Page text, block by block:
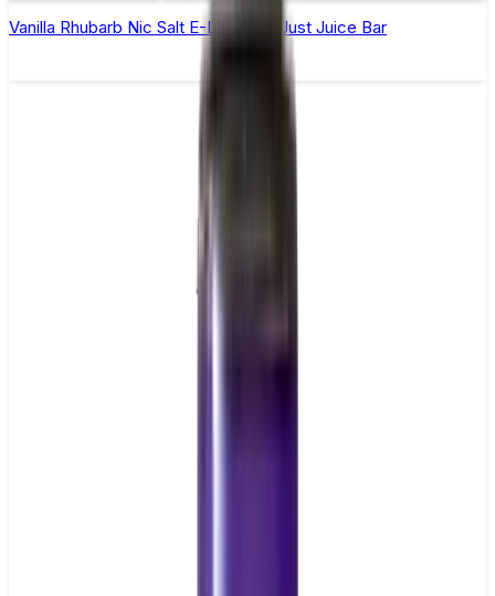
Vanilla Rhubarb Nic Salt E-Liquid by Just Juice Bar